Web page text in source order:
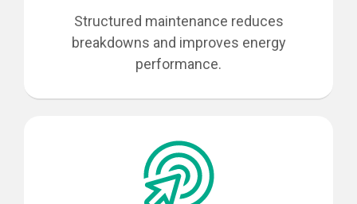
Structured maintenance reduces
breakdowns and improves energy
performance.